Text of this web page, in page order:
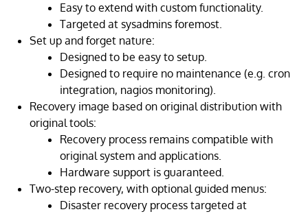
Easy to extend with custom functionality.
Targeted at sysadmins foremost.
Set up and forget nature:
Designed to be easy to setup.
Designed to require no maintenance (e.g. cron
integration, nagios monitoring).
Recovery image based on original distribution with
original tools:
Recovery process remains compatible with
original system and applications.
Hardware support is guaranteed.
Two-step recovery, with optional guided menus:
Disaster recovery process targeted at